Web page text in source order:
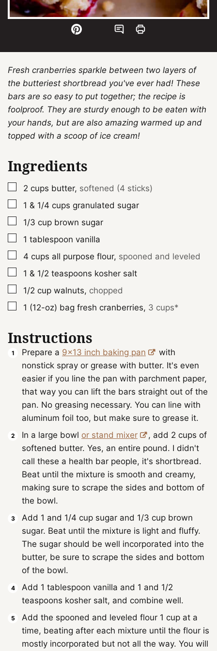
Fresh cranberries sparkle between two layers of
the butteriest shortbread you've ever had! These
bars are so easy to put together; the recipe is
foolproof. They are sturdy enough to be eaten with
your hands, but are also amazing warmed up and
topped with a scoop of ice cream!
Ingredients
▢
2 cups butter, softened (4 sticks)
▢
1 & 1/4 cups granulated sugar
▢
1/3 cup brown sugar
▢
1 tablespoon vanilla
▢
4 cups all purpose flour, spooned and leveled
▢
1 & 1/2 teaspoons kosher salt
▢
1/2 cup walnuts, chopped
▢
1 (12-oz) bag fresh cranberries, 3 cups*
Instructions
Prepare a 9x13 inch baking pan
with
nonstick spray or grease with butter. It's even
easier if you line the pan with parchment paper,
that way you can lift the bars straight out of the
pan. No greasing necessary. You can line with
aluminum foil too, but make sure to grease it.
In a large bowl or stand mixer
, add 2 cups of
softened butter. Yes, an entire pound. I didn't
call these a health bar people, it's shortbread.
Beat until the mixture is smooth and creamy,
making sure to scrape the sides and bottom of
the bowl.
Add 1 and 1/4 cup sugar and 1/3 cup brown
sugar. Beat until the mixture is light and fluffy.
The sugar should be well incorporated into the
butter, be sure to scrape the sides and bottom
of the bowl.
Add 1 tablespoon vanilla and 1 and 1/2
teaspoons kosher salt, and combine well.
Add the spooned and leveled flour 1 cup at a
time, beating after each mixture until the flour is
mostly incorporated but not all the way. You will